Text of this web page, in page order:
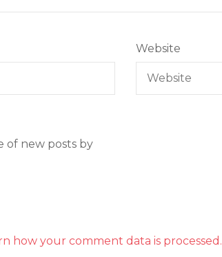
Website
of new posts by
how your comment data is processed.